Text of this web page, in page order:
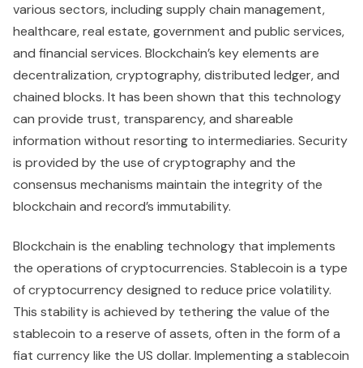
various sectors, including supply chain management,
healthcare, real estate, government and public services,
and financial services. Blockchain’s key elements are
decentralization, cryptography, distributed ledger, and
chained blocks. It has been shown that this technology
can provide trust, transparency, and shareable
information without resorting to intermediaries. Security
is provided by the use of cryptography and the
consensus mechanisms maintain the integrity of the
blockchain and record’s immutability.
Blockchain is the enabling technology that implements
the operations of cryptocurrencies. Stablecoin is a type
of cryptocurrency designed to reduce price volatility.
This stability is achieved by tethering the value of the
stablecoin to a reserve of assets, often in the form of a
fiat currency like the US dollar. Implementing a stablecoin